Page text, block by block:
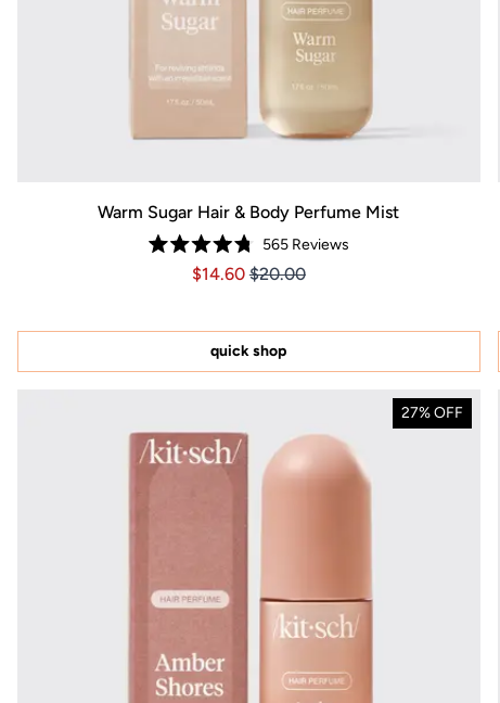
Warm Sugar Hair & Body Perfume Mist
Rated
4.8
stars
565Reviews
Price $14.60
Price $14.60
$14.60 $20.00
quick shop
27% OFF